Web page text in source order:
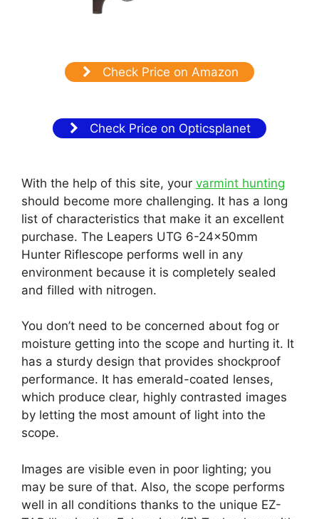
Check Price on Amazon
Check Price on Opticsplanet
With the help of this site, your varmint hunting
should become more challenging. It has a long
list of characteristics that make it an excellent
purchase. The Leapers UTG 6-24x50mm
Hunter Riflescope performs well in any
environment because it is completely sealed
and filled with nitrogen.
You don’t need to be concerned about fog or
moisture getting into the scope and hurting it. It
has a sturdy design that provides shockproof
performance. It has emerald-coated lenses,
which produce clear, highly contrasted images
by letting the most amount of light into the
scope.
Images are visible even in poor lighting; you
may be sure of that. Also, the scope performs
well in all conditions thanks to the unique EZ-